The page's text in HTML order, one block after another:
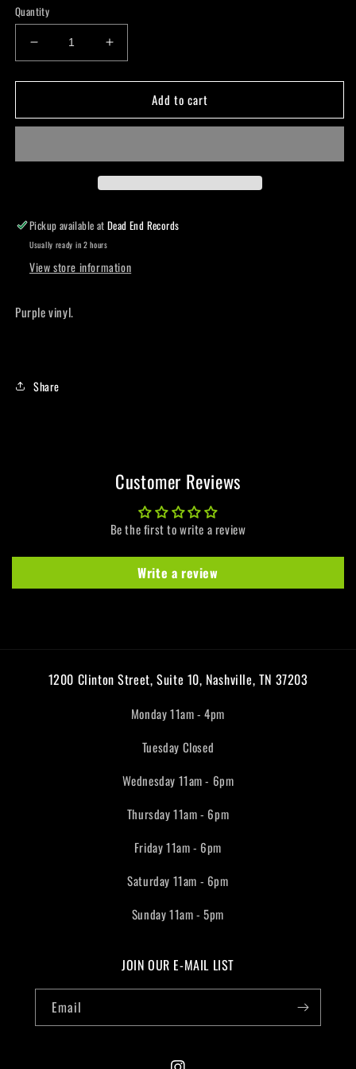
Quantity
Decrease
quantity
for
Idag
Increase
quantity
for
Witchcraft-
Idag
Add to cart
Pickup available atDead End Records
Usually ready in 2 hours
View store information
Purple vinyl.
Share
Customer Reviews
Be the first to write a review
Write a review
1200 Clinton Street, Suite 10, Nashville, TN 37203
Monday 11am - 4pm
Tuesday Closed
Wednesday 11am - 6pm
Thursday 11am - 6pm
Friday 11am - 6pm
Saturday 11am - 6pm
Sunday 11am - 5pm
JOIN OUR E-MAIL LIST
Email